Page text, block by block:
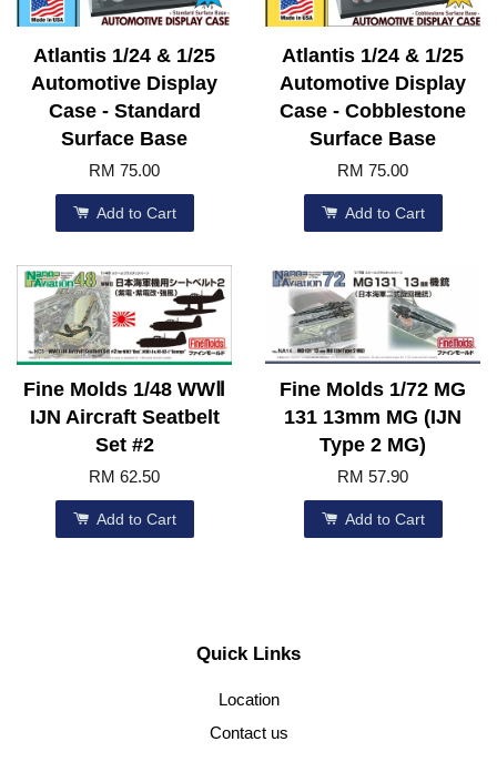
Atlantis 1/24 & 1/25
Automotive Display
Case - Standard
Surface Base
RM 75.00
Add to Cart
Atlantis 1/24 & 1/25
Automotive Display
Case - Cobblestone
Surface Base
RM 75.00
Add to Cart
Fine Molds 1/48 WWⅡ
IJN Aircraft Seatbelt
Set #2
RM 62.50
Add to Cart
Fine Molds 1/72 MG
131 13mm MG (IJN
Type 2 MG)
RM 57.90
Add to Cart
Quick Links
Location
Contact us